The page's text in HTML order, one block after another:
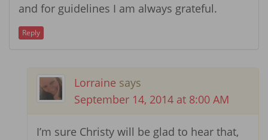
and for guidelines I am always grateful.
Reply
Lorraine says
September 14, 2014 at 8:00 AM
I’m sure Christy will be glad to hear that,